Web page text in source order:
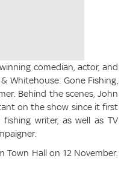
comedian, actor, and
Whitehouse: Gone Fishing,
Behind the scenes, John
on the show since it first
writer, as well as TV
Town Hall on 12 November.